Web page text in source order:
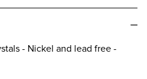
- Nickel and lead free -